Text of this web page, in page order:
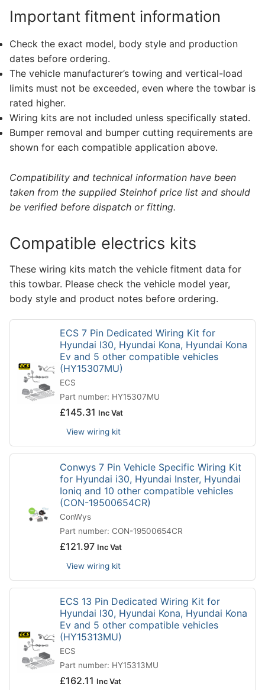
Important fitment information
Check the exact model, body style and production
dates before ordering.
The vehicle manufacturer’s towing and vertical-load
limits must not be exceeded, even where the towbar is
rated higher.
Wiring kits are not included unless specifically stated.
Bumper removal and bumper cutting requirements are
shown for each compatible application above.
Compatibility and technical information have been
taken from the supplied Steinhof price list and should
be verified before dispatch or fitting.
Compatible electrics kits
These wiring kits match the vehicle fitment data for
this towbar. Please check the vehicle model year,
body style and product notes before ordering.
ECS 7 Pin Dedicated Wiring Kit for
Hyundai I30, Hyundai Kona, Hyundai Kona
Ev and 5 other compatible vehicles
(HY15307MU)
ECS
Part number: HY15307MU
£145.31 Inc Vat
View wiring kit
Conwys 7 Pin Vehicle Specific Wiring Kit
for Hyundai i30, Hyundai Inster, Hyundai
Ioniq and 10 other compatible vehicles
(CON-19500654CR)
ConWys
Part number: CON-19500654CR
£121.97 Inc Vat
View wiring kit
ECS 13 Pin Dedicated Wiring Kit for
Hyundai I30, Hyundai Kona, Hyundai Kona
Ev and 5 other compatible vehicles
(HY15313MU)
ECS
Part number: HY15313MU
£162.11 Inc Vat